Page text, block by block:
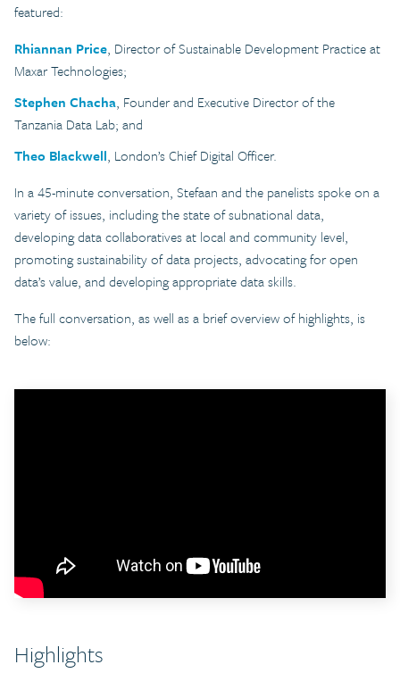
featured:
Rhiannan Price, Director of Sustainable Development Practice at
Maxar Technologies;
Stephen Chacha, Founder and Executive Director of the
Tanzania Data Lab; and
Theo Blackwell, London’s Chief Digital Officer.
In a 45-minute conversation, Stefaan and the panelists spoke on a
variety of issues, including the state of subnational data,
developing data collaboratives at local and community level,
promoting sustainability of data projects, advocating for open
data’s value, and developing appropriate data skills.
The full conversation, as well as a brief overview of highlights, is
below:
Highlights